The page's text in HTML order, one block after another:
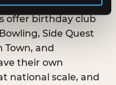
offer birthday club
Side Quest
Town, and
their own
national scale, and